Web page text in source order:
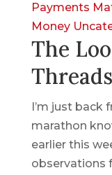
Payments
Money
The
I’m just back
marathon
earlier this
observations